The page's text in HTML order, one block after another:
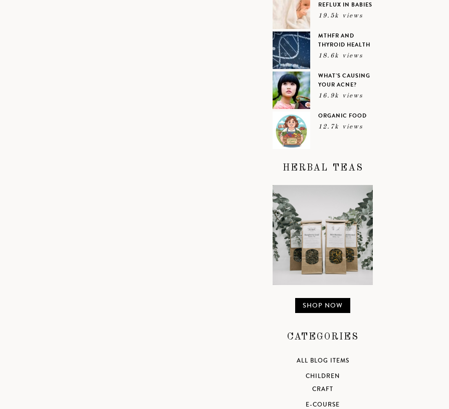
REFLUX IN BABIES
19.5k views
MTHFR AND
THYROID HEALTH
18.6k views
WHAT’S CAUSING
YOUR ACNE?
16.9k views
ORGANIC FOOD
12.7k views
HERBAL TEAS
SHOP NOW
CATEGORIES
ALL BLOG ITEMS
CHILDREN
CRAFT
E-COURSE